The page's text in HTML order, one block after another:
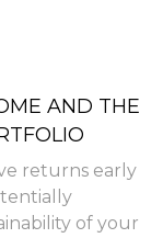
AND THE
returns early
of your